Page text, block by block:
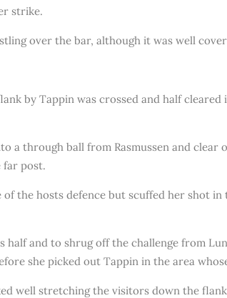
strike.
over the bar, although it was well
by Tappin was crossed and half
a through ball from Rasmussen and
far post.
the hosts defence but scuffed her shot
and to shrug off the challenge from
she picked out Tappin in the area
well stretching the visitors down the